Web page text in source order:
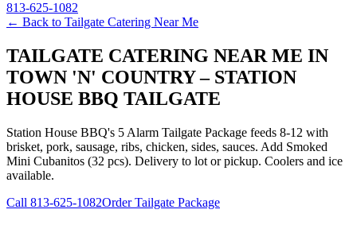
813-625-1082
← Back to Tailgate Catering Near Me
TAILGATE CATERING NEAR ME IN
TOWN 'N' COUNTRY – STATION
HOUSE BBQ TAILGATE
Station House BBQ's 5 Alarm Tailgate Package feeds 8-12 with
brisket, pork, sausage, ribs, chicken, sides, sauces. Add Smoked
Mini Cubanitos (32 pcs). Delivery to lot or pickup. Coolers and ice
available.
Call 813-625-1082Order Tailgate Package